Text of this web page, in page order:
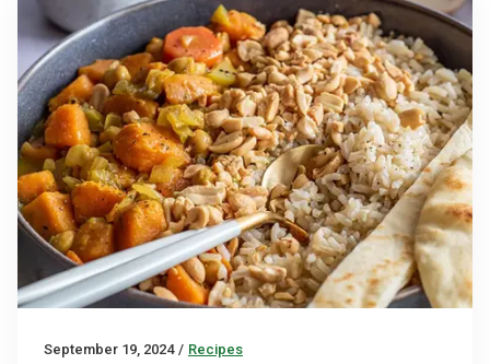
September 19, 2024 / Recipes